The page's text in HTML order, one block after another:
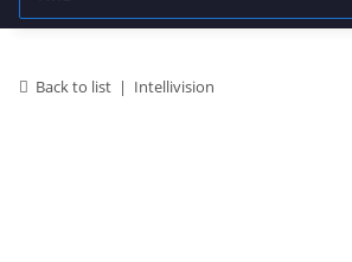
Back to list Intellivision